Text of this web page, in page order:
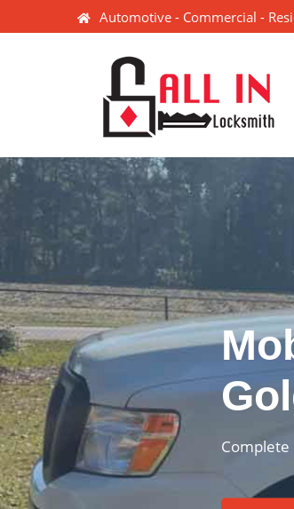
Automotive - Commercial -
Complete